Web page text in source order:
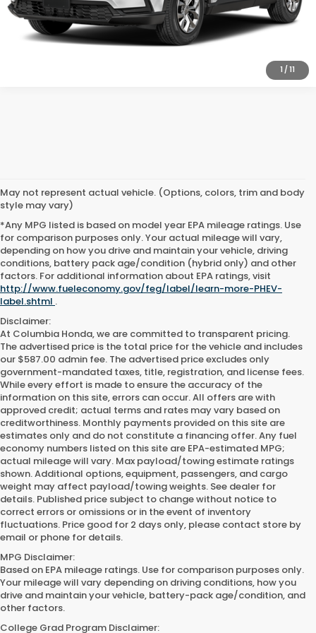
1 /11
May not represent actual vehicle. (Options, colors, trim and body
style may vary)
*Any MPG listed is based on model year EPA mileage ratings. Use
for comparison purposes only. Your actual mileage will vary,
depending on how you drive and maintain your vehicle, driving
conditions, battery pack age/condition (hybrid only) and other
factors. For additional information about EPA ratings, visit
http://www.fueleconomy.gov/feg/label/learn-more-PHEV-
label.shtml .
Disclaimer:
At Columbia Honda, we are committed to transparent pricing.
The advertised price is the total price for the vehicle and includes
our $587.00 admin fee. The advertised price excludes only
government-mandated taxes, title, registration, and license fees.
While every effort is made to ensure the accuracy of the
information on this site, errors can occur. All offers are with
approved credit; actual terms and rates may vary based on
creditworthiness. Monthly payments provided on this site are
estimates only and do not constitute a financing offer. Any fuel
economy numbers listed on this site are EPA-estimated MPG;
actual mileage will vary. Max payload/towing estimate ratings
shown. Additional options, equipment, passengers, and cargo
weight may affect payload/towing weights. See dealer for
details. Published price subject to change without notice to
correct errors or omissions or in the event of inventory
fluctuations. Price good for 2 days only, please contact store by
email or phone for details.
MPG Disclaimer:
Based on EPA mileage ratings. Use for comparison purposes only.
Your mileage will vary depending on driving conditions, how you
drive and maintain your vehicle, battery-pack age/condition, and
other factors.
College Grad Program Disclaimer: